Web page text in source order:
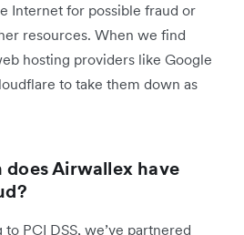
Internet for possible fraud or
resources. When we find
hosting providers like Google
to take them down as
Airwallex have
PCI DSS, we’ve partnered